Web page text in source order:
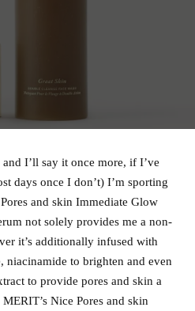
I’ll say it once more, if I’ve
days once I don’t) I’m sporting
and skin Immediate Glow
not solely provides me a non-
it’s additionally infused with
to brighten and even
to provide pores and skin a
Nice Pores and skin